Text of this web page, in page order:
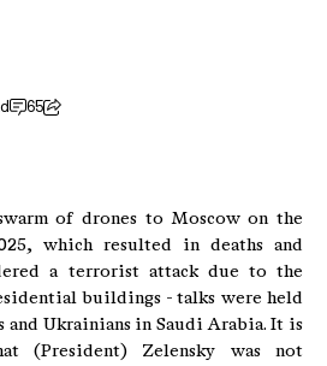
65
of drones to Moscow on the
which resulted in deaths and
a terrorist attack due to the
buildings - talks were held
and Ukrainians in Saudi Arabia. It is
(President) Zelensky was not